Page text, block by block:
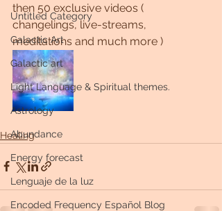
Untitled Category
Galactic Art
Galactic art
Light Language & Spiritual themes.
Astrology
Abundance
Energy forecast
Lenguaje de la luz
Encoded Frequency Español Blog
then 50 exclusive videos (
changelings, live-streams,
meditations and much more )
Healing